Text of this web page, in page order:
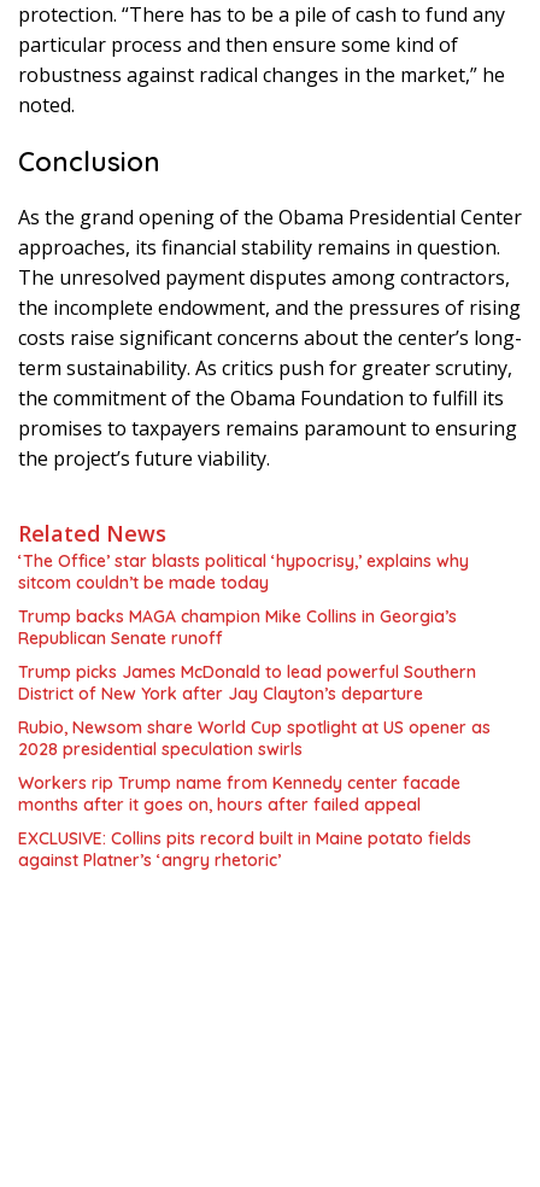
protection. “There has to be a pile of cash to fund any
particular process and then ensure some kind of
robustness against radical changes in the market,” he
noted.
Conclusion
As the grand opening of the Obama Presidential Center
approaches, its financial stability remains in question.
The unresolved payment disputes among contractors,
the incomplete endowment, and the pressures of rising
costs raise significant concerns about the center’s long-
term sustainability. As critics push for greater scrutiny,
the commitment of the Obama Foundation to fulfill its
promises to taxpayers remains paramount to ensuring
the project’s future viability.
Related News
‘The Office’ star blasts political ‘hypocrisy,’ explains why
sitcom couldn’t be made today
Trump backs MAGA champion Mike Collins in Georgia’s
Republican Senate runoff
Trump picks James McDonald to lead powerful Southern
District of New York after Jay Clayton’s departure
Rubio, Newsom share World Cup spotlight at US opener as
2028 presidential speculation swirls
Workers rip Trump name from Kennedy center facade
months after it goes on, hours after failed appeal
EXCLUSIVE: Collins pits record built in Maine potato fields
against Platner’s ‘angry rhetoric’